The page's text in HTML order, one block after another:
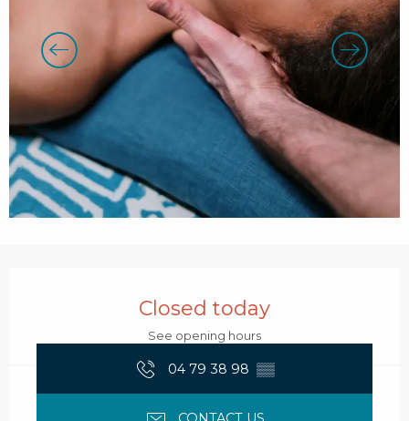
Closed today
See opening hours
04 79 38 98 ▒▒